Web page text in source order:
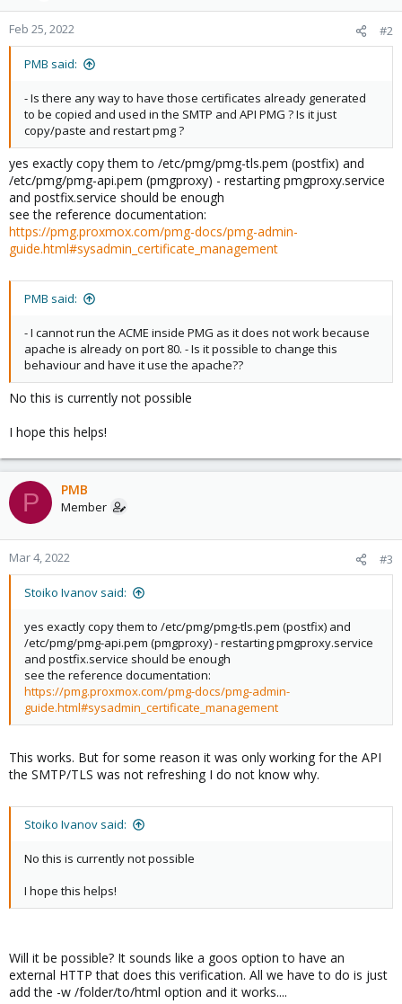
Feb 25, 2022 #2
PMB said:
- Is there any way to have those certificates already generated
to be copied and used in the SMTP and API PMG ? Is it just
copy/paste and restart pmg ?
yes exactly copy them to /etc/pmg/pmg-tls.pem (postfix) and
/etc/pmg/pmg-api.pem (pmgproxy) - restarting pmgproxy.service
and postfix.service should be enough
see the reference documentation:
https://pmg.proxmox.com/pmg-docs/pmg-admin-
guide.html#sysadmin_certificate_management
PMB said:
- I cannot run the ACME inside PMG as it does not work because
apache is already on port 80. - Is it possible to change this
behaviour and have it use the apache??
No this is currently not possible
I hope this helps!
P PMB
Member
Mar 4, 2022 #3
Stoiko Ivanov said:
yes exactly copy them to /etc/pmg/pmg-tls.pem (postfix) and
/etc/pmg/pmg-api.pem (pmgproxy) - restarting pmgproxy.service
and postfix.service should be enough
see the reference documentation:
https://pmg.proxmox.com/pmg-docs/pmg-admin-
guide.html#sysadmin_certificate_management
This works. But for some reason it was only working for the API
the SMTP/TLS was not refreshing I do not know why.
Stoiko Ivanov said:
No this is currently not possible
I hope this helps!
Will it be possible? It sounds like a goos option to have an
external HTTP that does this verification. All we have to do is just
add the -w /folder/to/html option and it works....